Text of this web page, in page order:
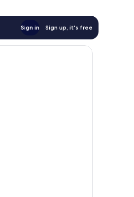
Sign in Sign up, it's free